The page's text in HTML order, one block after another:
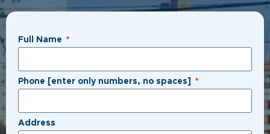
Full Name
Phone [enter only numbers, no spaces]
Address